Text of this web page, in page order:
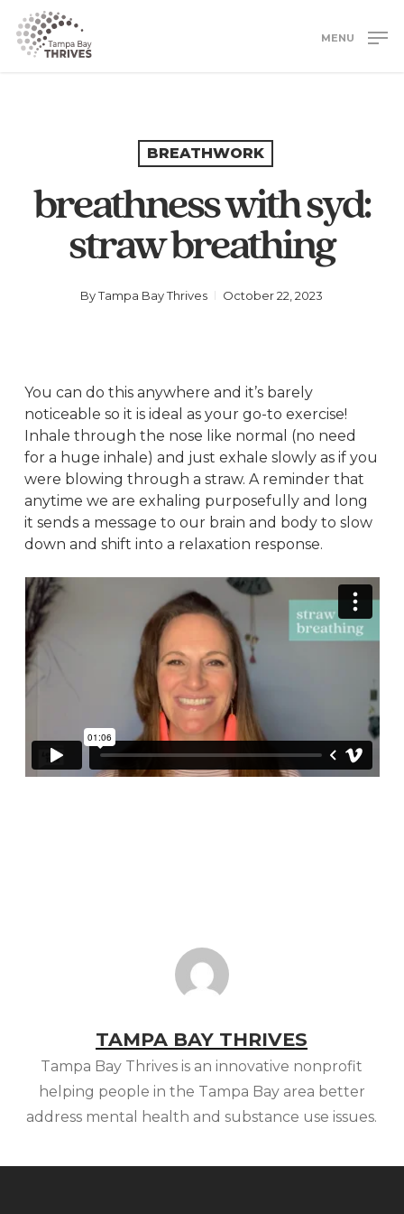
main
MENU
BREATHWORK
breathness with syd:
straw breathing
By Tampa Bay Thrives October 22, 2023
You can do this anywhere and it’s barely
noticeable so it is ideal as your go-to exercise!
Inhale through the nose like normal (no need
for a huge inhale) and just exhale slowly as if you
were blowing through a straw. A reminder that
anytime we are exhaling purposefully and long
it sends a message to our brain and body to slow
down and shift into a relaxation response.
TAMPA BAY THRIVES
Tampa Bay Thrives is an innovative nonprofit
helping people in the Tampa Bay area better
address mental health and substance use issues.